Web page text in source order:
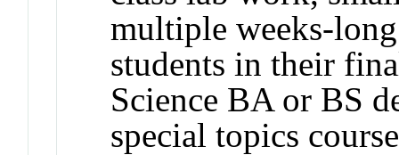
multiple weeks-
students in their
Science BA or BS
special topics